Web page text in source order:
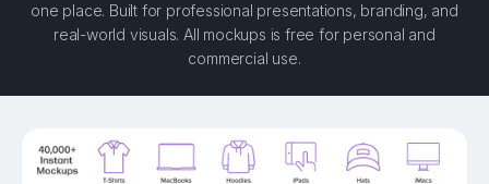
one place. Built for professional presentations, branding, and
real-world visuals. All mockups is free for personal and
commercial use.